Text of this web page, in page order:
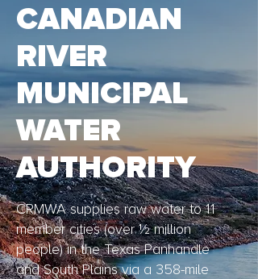
CANADIAN
RIVER
MUNICIPAL
WATER
AUTHORITY
CRMWA supplies raw water to 11
member cities (over ½ million
people) in the Texas Panhandle
and South Plains via a 358-mile